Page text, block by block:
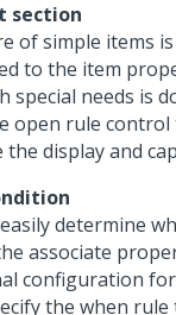
section
of simple items
to the item
special needs is
open rule
display and
determine
associate
configuration
the when